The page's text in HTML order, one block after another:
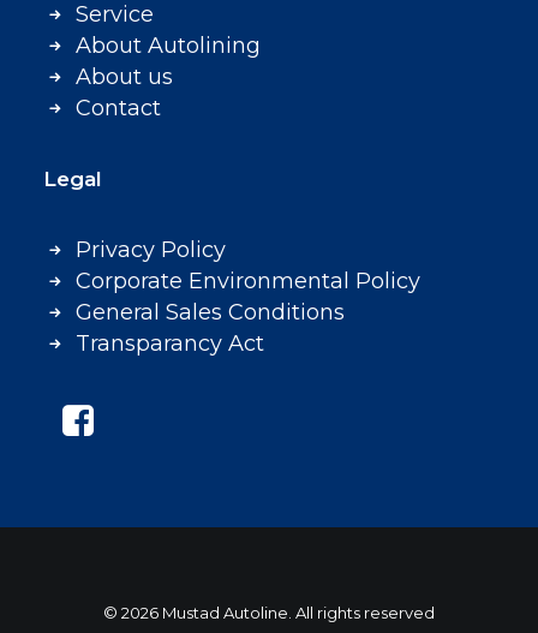
Service
About Autolining
About us
Contact
Legal
Privacy Policy
Corporate Environmental Policy
General Sales Conditions
Transparancy Act
© 2026 Mustad Autoline. All rights reserved